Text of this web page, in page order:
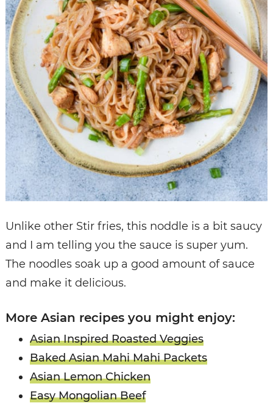
Unlike other Stir fries, this noddle is a bit saucy
and I am telling you the sauce is super yum.
The noodles soak up a good amount of sauce
and make it delicious.
More Asian recipes you might enjoy:
Asian Inspired Roasted Veggies
Baked Asian Mahi Mahi Packets
Asian Lemon Chicken
Easy Mongolian Beef